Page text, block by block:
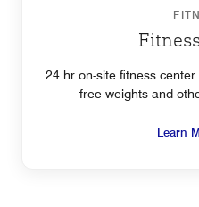
24 hr on-site fitness
free weights and
Learn